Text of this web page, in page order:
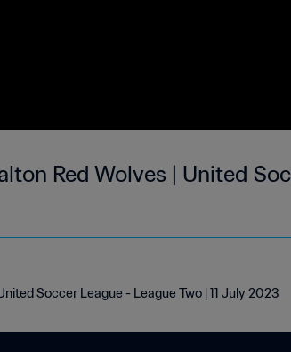
Red Wolves | United
Soccer League - League Two | 11 July 2023